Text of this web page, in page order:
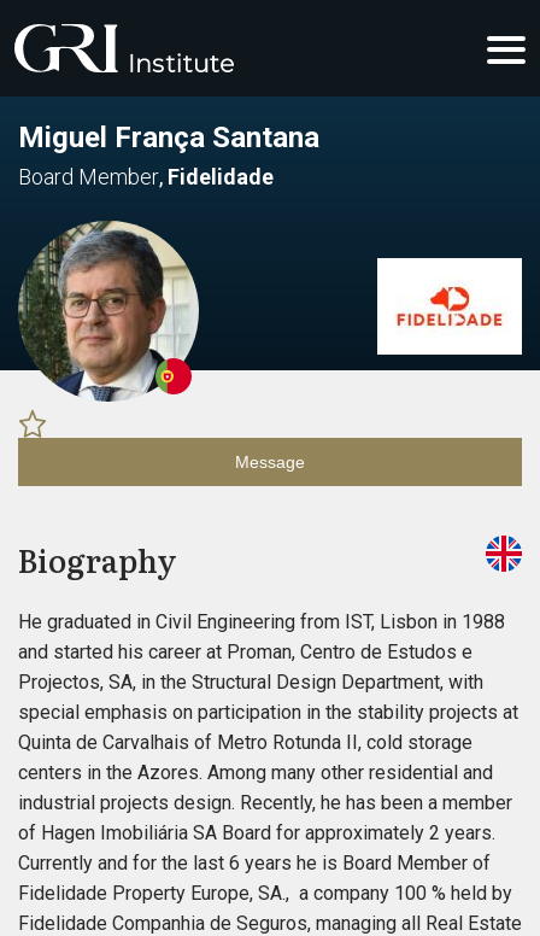
Miguel França Santana
Board Member, Fidelidade
Message
Biography
He graduated in Civil Engineering from IST, Lisbon in 1988
and started his career at Proman, Centro de Estudos e
Projectos, SA, in the Structural Design Department, with
special emphasis on participation in the stability projects at
Quinta de Carvalhais of Metro Rotunda II, cold storage
centers in the Azores. Among many other residential and
industrial projects design. Recently, he has been a member
of Hagen Imobiliária SA Board for approximately 2 years.
Currently and for the last 6 years he is Board Member of
Fidelidade Property Europe, SA., a company 100 % held by
Fidelidade Companhia de Seguros, managing all Real Estate